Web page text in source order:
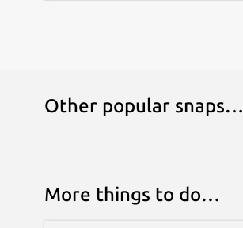
Other popular snaps…
More things to do…